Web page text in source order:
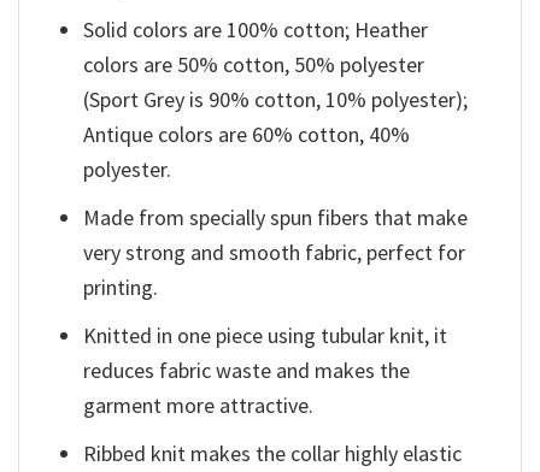
Solid colors are 100% cotton; Heather
colors are 50% cotton, 50% polyester
(Sport Grey is 90% cotton, 10% polyester);
Antique colors are 60% cotton, 40%
polyester.
Made from specially spun fibers that make
very strong and smooth fabric, perfect for
printing.
Knitted in one piece using tubular knit, it
reduces fabric waste and makes the
garment more attractive.
Ribbed knit makes the collar highly elastic